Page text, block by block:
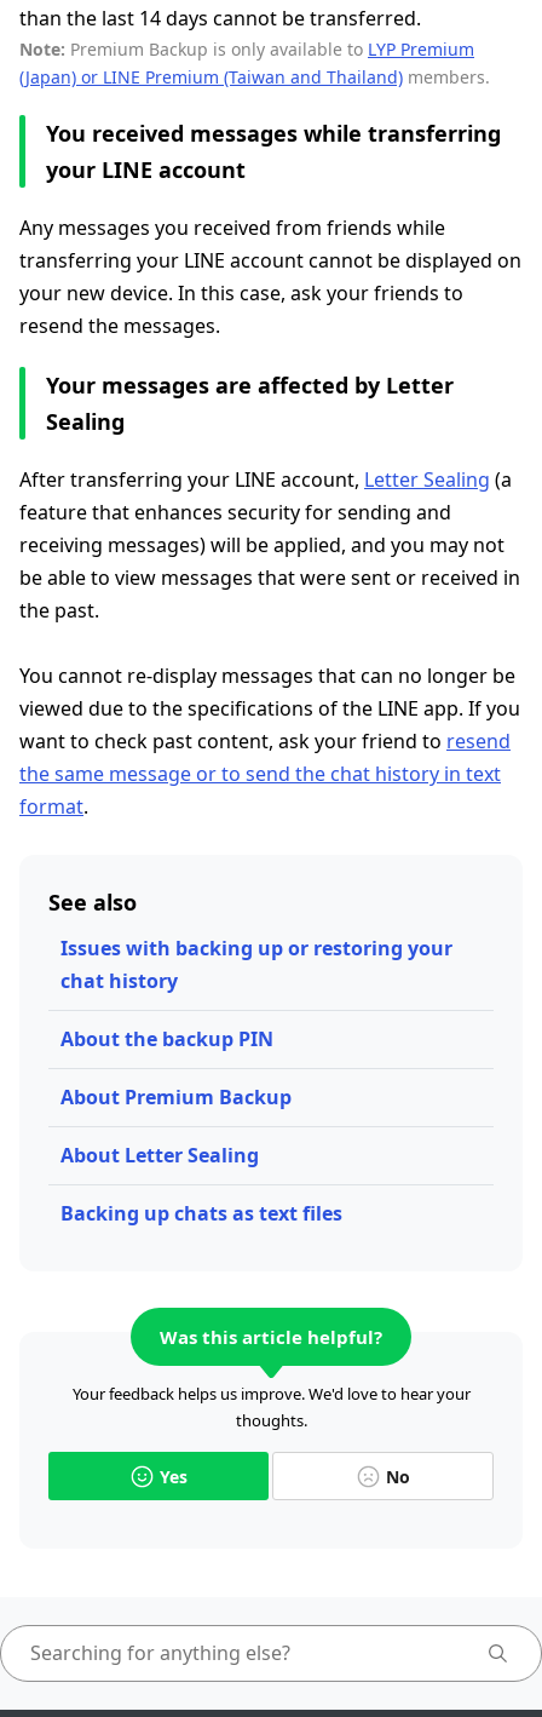
than the last 14 days cannot be transferred.
Note: Premium Backup is only available to LYP Premium
(Japan) or LINE Premium (Taiwan and Thailand) members.
You received messages while transferring
your LINE account
Any messages you received from friends while
transferring your LINE account cannot be displayed on
your new device. In this case, ask your friends to
resend the messages.
Your messages are affected by Letter
Sealing
After transferring your LINE account, Letter Sealing (a
feature that enhances security for sending and
receiving messages) will be applied, and you may not
be able to view messages that were sent or received in
the past.
You cannot re-display messages that can no longer be
viewed due to the specifications of the LINE app. If you
want to check past content, ask your friend to resend
the same message or to send the chat history in text
format.
See also
Issues with backing up or restoring your
chat history
About the backup PIN
About Premium Backup
About Letter Sealing
Backing up chats as text files
Was this article helpful?
Your feedback helps us improve. We'd love to hear your
thoughts.
Yes No